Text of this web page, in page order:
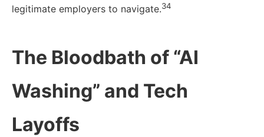
legitimate employers to navigate.34
The Bloodbath of “AI
Washing” and Tech
Layoffs